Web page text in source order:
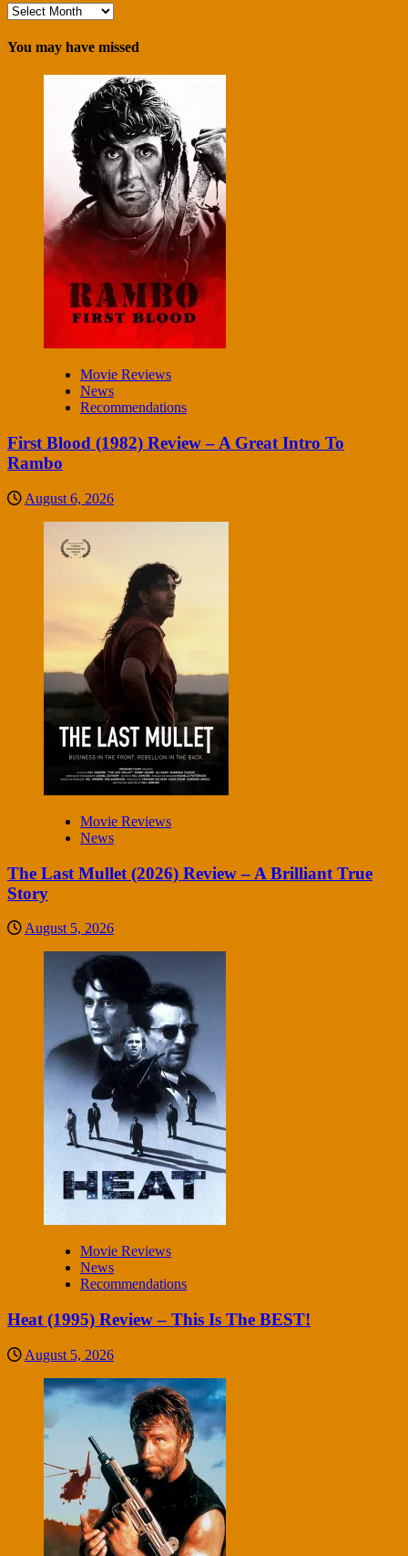
Archives
You may have missed
Movie Reviews
News
Recommendations
First Blood (1982) Review – A Great Intro To
Rambo
August 6, 2026
Movie Reviews
News
The Last Mullet (2026) Review – A Brilliant True
Story
August 5, 2026
Movie Reviews
News
Recommendations
Heat (1995) Review – This Is The BEST!
August 5, 2026